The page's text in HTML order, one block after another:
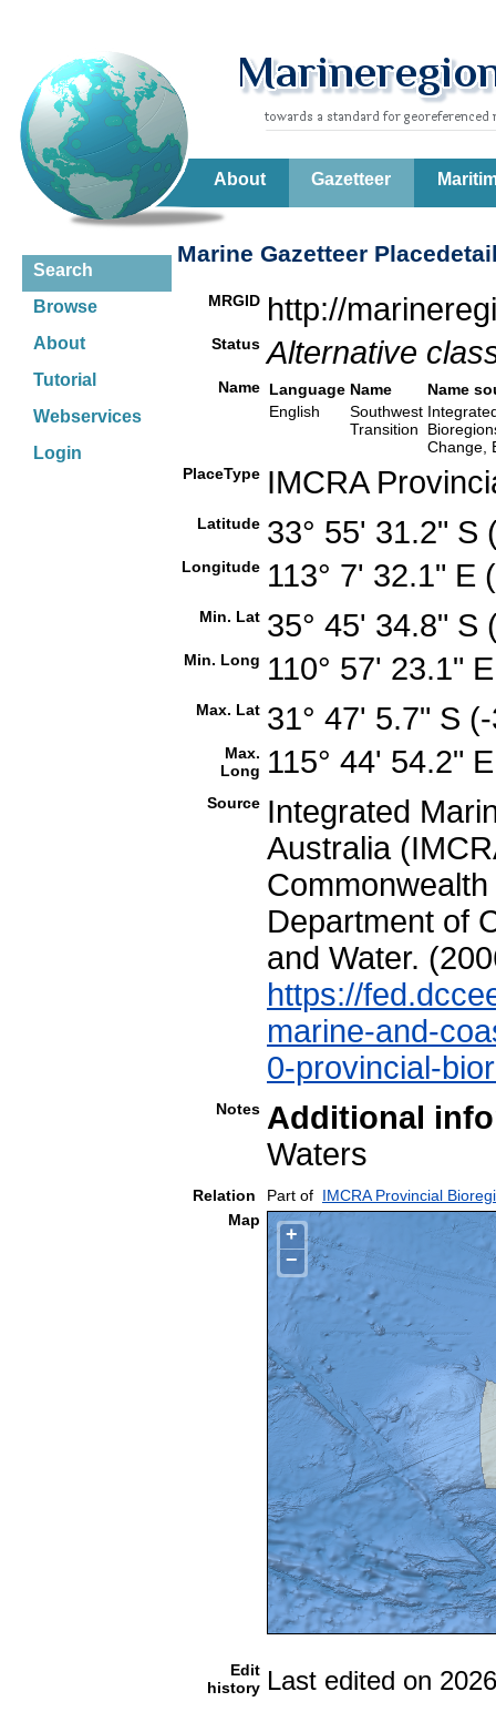
About Gazetteer
Search
Browse
About
Tutorial
Webservices
Login
Marine Gazetteer
MRGID http://
Status Alternative
Name Language Name
Name
English
Southwest
Transition
Change,
PlaceType IMCRA
Latitude 33° 55' 31.2"
Longitude 113° 7' 32.1"
Min. Lat 35° 45' 34.8"
Min. Long 110° 57' 23.1"
Max. Lat 31° 47' 5.7" S
Max.
Long 115° 44' 54.2"
Source Integrated
Australia
Department of
and Water.
https://
marine-and-
0-provincial-
Notes Additional
Waters
Relation Part of IMCRA Provincial
Map
+
−
Edit
history Last edited on